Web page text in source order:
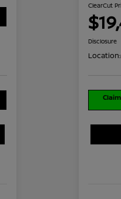
ClearCut
Disclosure
Location: